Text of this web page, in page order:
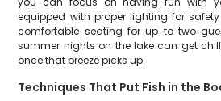
equipped with proper lighting for
comfortable seating for up to two
summer nights on the lake can get
once that breeze picks up.
Techniques That Put Fish in the